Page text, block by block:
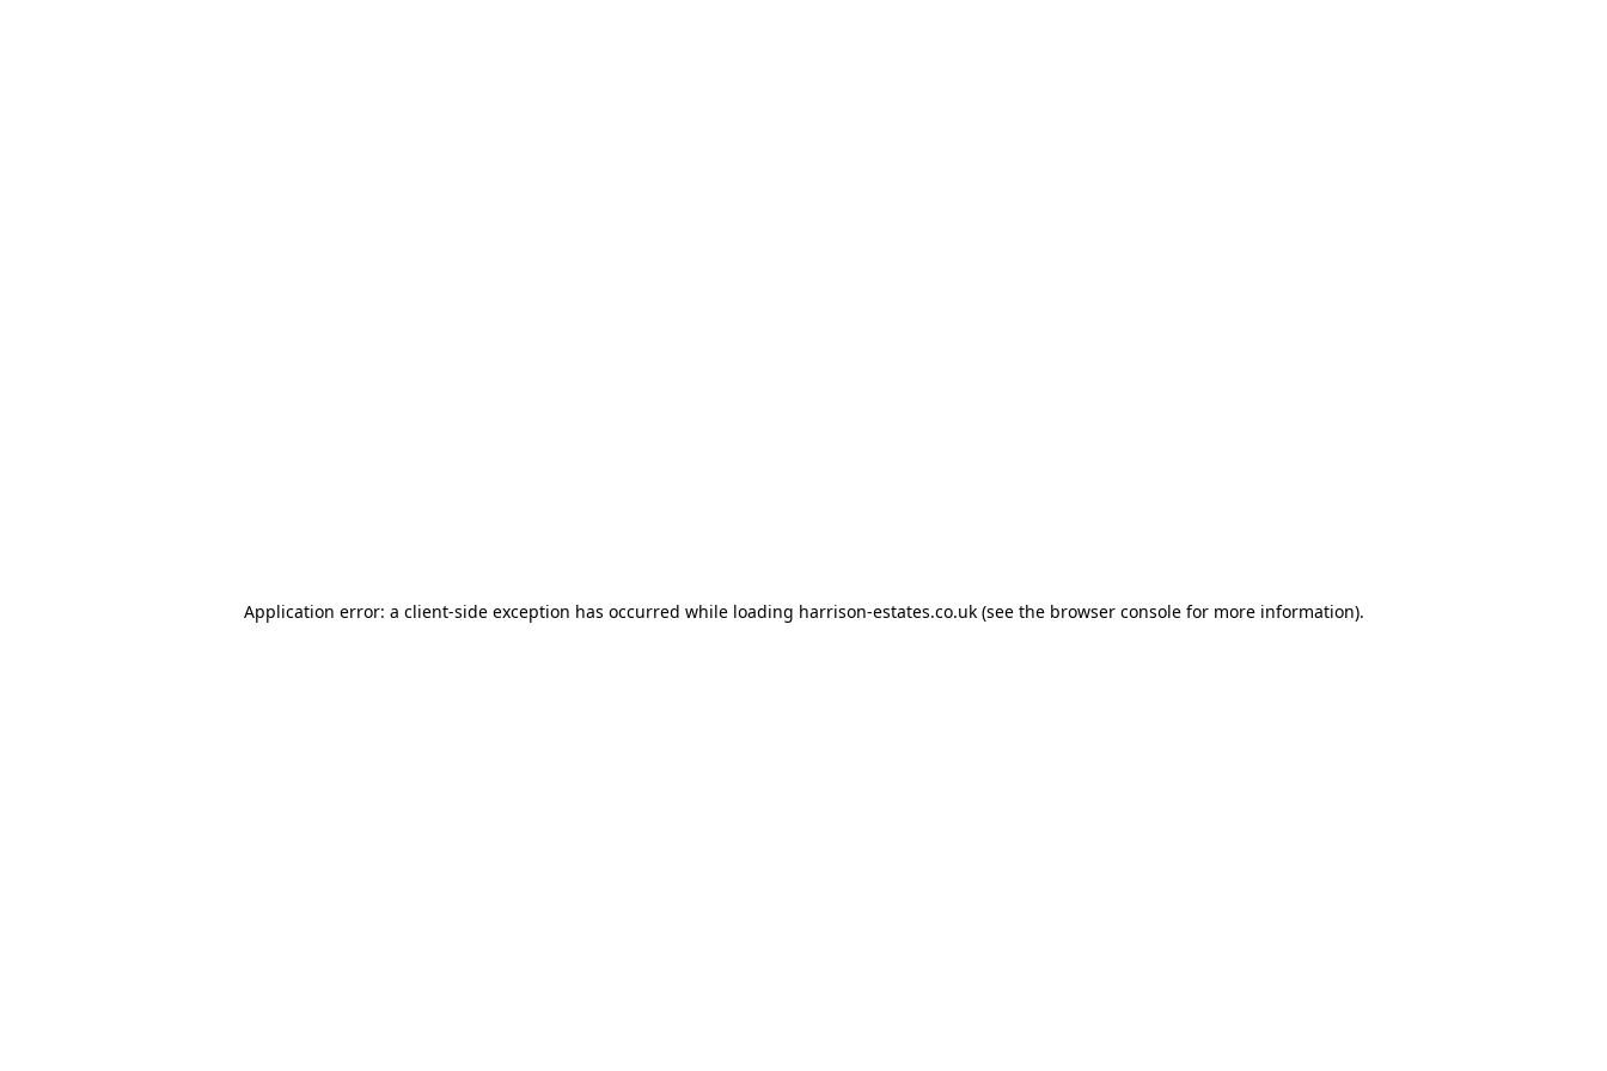
Application error: a client-side exception has occurred while loading harrison-estates.co.uk(see the browser consolefor more information).